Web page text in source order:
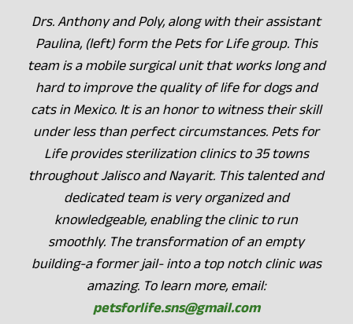
Drs. Anthony and Poly, along with their assistant
Paulina, (left) form the Pets for Life group. This
team is a mobile surgical unit that works long and
hard to improve the quality of life for dogs and
cats in Mexico. It is an honor to witness their skill
under less than perfect circumstances. Pets for
Life provides sterilization clinics to 35 towns
throughout Jalisco and Nayarit. This talented and
dedicated team is very organized and
knowledgeable, enabling the clinic to run
smoothly. The transformation of an empty
building-a former jail- into a top notch clinic was
amazing. To learn more, email:
petsforlife.sns@gmail.com